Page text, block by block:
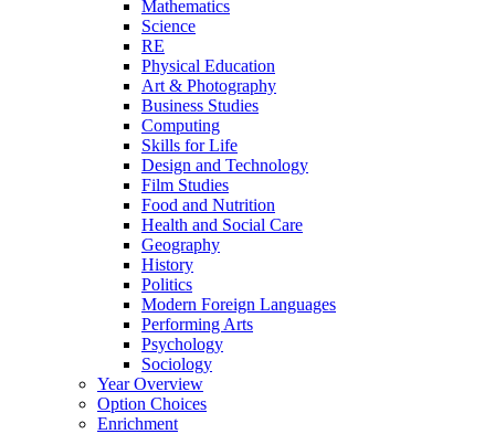
Mathematics
Science
RE
Physical Education
Art & Photography
Business Studies
Computing
Skills for Life
Design and Technology
Film Studies
Food and Nutrition
Health and Social Care
Geography
History
Politics
Modern Foreign Languages
Performing Arts
Psychology
Sociology
Year Overview
Option Choices
Enrichment